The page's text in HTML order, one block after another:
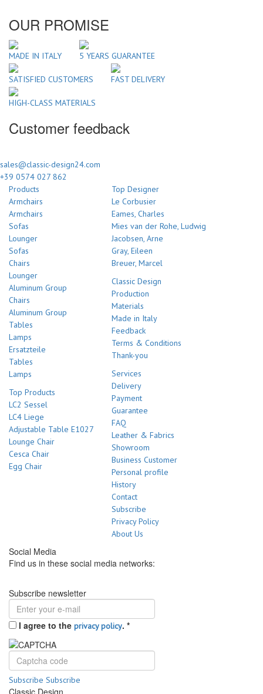
OUR PROMISE
MADE IN ITALY 5 YEARS GUARANTEE
SATISFIED CUSTOMERS FAST DELIVERY
HIGH-CLASS MATERIALS
Customer feedback
sales@classic-design24.com
+39 0574 027 862
Products
Armchairs
Armchairs
Sofas
Lounger
Sofas
Chairs
Lounger
Aluminum Group
Chairs
Aluminum Group
Tables
Lamps
Ersatzteile
Tables
Lamps
Top Products
LC2 Sessel
LC4 Liege
Adjustable Table E1027
Lounge Chair
Cesca Chair
Egg Chair
Top Designer
Le Corbusier
Eames, Charles
Mies van der Rohe, Ludwig
Jacobsen, Arne
Gray, Eileen
Breuer, Marcel
Classic Design
Production
Materials
Made in Italy
Feedback
Terms & Conditions
Thank-you
Services
Delivery
Payment
Guarantee
FAQ
Leather & Fabrics
Showroom
Business Customer
Personal profile
History
Contact
Subscribe
Privacy Policy
About Us
Social Media
Find us in these social media networks:
Subscribe newsletter
I agree to the privacy policy. *
Subscribe Subscribe
Classic Design